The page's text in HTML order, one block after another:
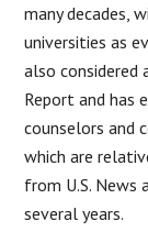
many decades,
universities as
also considered
Report and has
counselors and
which are
from U.S. News
several years.